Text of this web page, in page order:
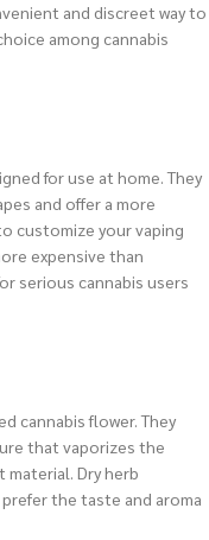
and discreet way to
among cannabis
for use at home. They
and offer a more
customize your vaping
expensive than
serious cannabis users
cannabis flower. They
that vaporizes the
Dry herb
the taste and aroma